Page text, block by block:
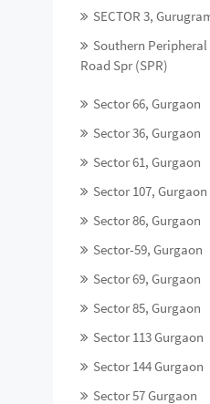
SECTOR 3,
Southern Peripheral
Road Spr (SPR)
Sector 66, Gurgaon
Sector 36, Gurgaon
Sector 61, Gurgaon
Sector 107, Gurgaon
Sector 86, Gurgaon
Sector-59, Gurgaon
Sector 69, Gurgaon
Sector 85, Gurgaon
Sector 113 Gurgaon
Sector 144 Gurgaon
Sector 57 Gurgaon